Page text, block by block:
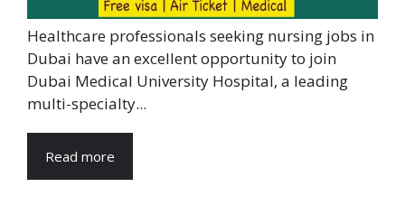
Healthcare professionals seeking nursing jobs in
Dubai have an excellent opportunity to join
Dubai Medical University Hospital, a leading
multi-specialty...
Read more